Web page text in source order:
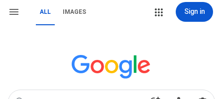
ALL IMAGES Sign in